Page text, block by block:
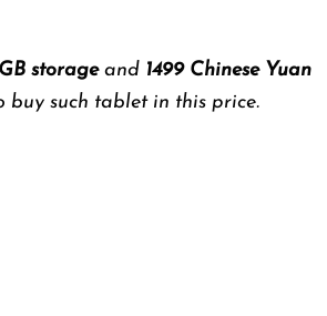
storage and 1499 Chinese Yuan
buy such tablet in this price.